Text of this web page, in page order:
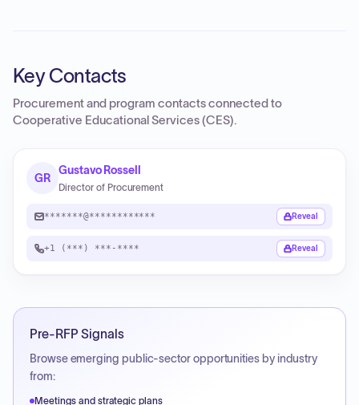
Key Contacts
Procurement and program contacts connected to
Cooperative Educational Services (CES).
GR
Gustavo Rossell
Director of Procurement
*******@************ Reveal
+1 (***) ***-**** Reveal
Pre-RFP Signals
Browse emerging public-sector opportunities by industry
from:
Meetings and strategic plans